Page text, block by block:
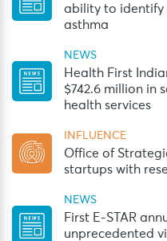
ability to identify
asthma
NEWS
Health First
$742.6 million in
health services
INFLUENCE
Office of
startups with
NEWS
First E-STAR
unprecedented